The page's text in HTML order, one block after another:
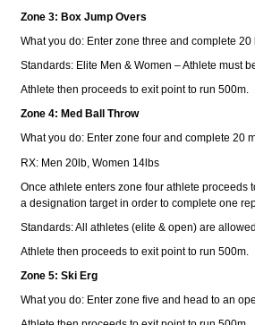
Zone 3: Box Jump Overs
What you do: Enter zone three and complete
Standards: Elite Men & Women – Athlete must
Athlete then proceeds to exit point to run 500m.
Zone 4: Med Ball Throw
What you do: Enter zone four and complete 20
RX: Men 20lb, Women 14lbs
Once athlete enters zone four athlete proceeds
a designation target in order to complete one
Standards: All athletes (elite & open) are
Athlete then proceeds to exit point to run 500m.
Zone 5: Ski Erg
What you do: Enter zone five and head to an